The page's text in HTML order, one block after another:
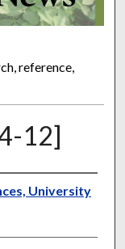
reference,
12]
University